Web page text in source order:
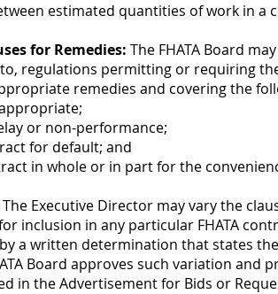
estimated quantities of work in a
for Remedies: The FHATA Board
regulations permitting or requiring
remedies and covering the
or non-performance;
for default; and
in whole or in part for the
The Executive Director may vary the
inclusion in any particular FHATA
a written determination that states
Board approves such variation and
in the Advertisement for Bids or